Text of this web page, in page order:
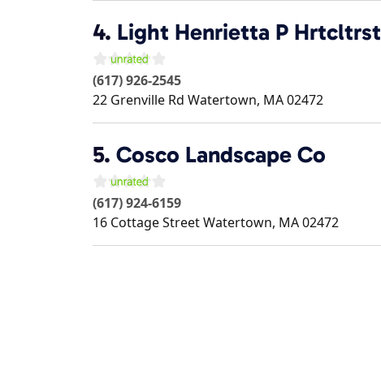
4. Light Henrietta P Hrtcltrst
(617) 926-2545
22 Grenville Rd Watertown, MA02472
5. Cosco Landscape Co
(617) 924-6159
16 Cottage StreetWatertown, MA02472